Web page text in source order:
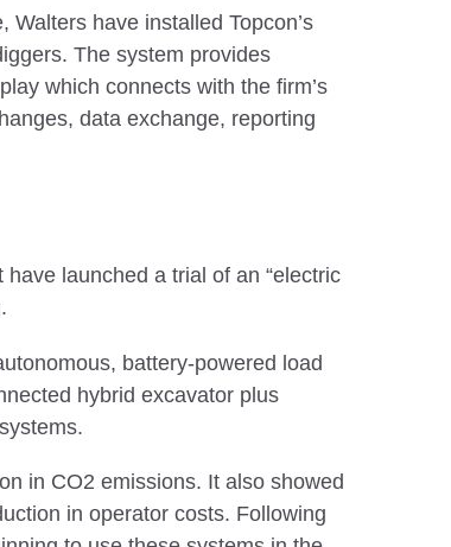
have installed Topcon’s
The system provides
which connects with the firm’s
data exchange, reporting
launched a trial of an “electric
battery-powered load
hybrid excavator plus
in CO2 emissions. It also showed
in operator costs. Following